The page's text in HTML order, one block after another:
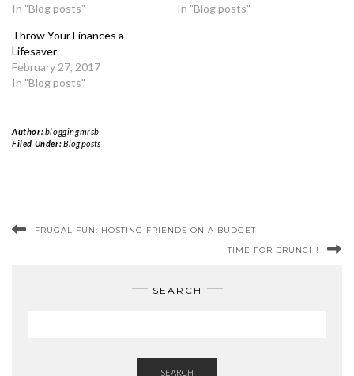
In "Blog posts"
In "Blog posts"
Throw Your Finances a
Lifesaver
February 27, 2017
In "Blog posts"
Author:bloggingmrsb
Filed Under:Blog posts
FRUGAL FUN: HOSTING FRIENDS ON A BUDGET
TIME FOR BRUNCH!
SEARCH
SEARCH